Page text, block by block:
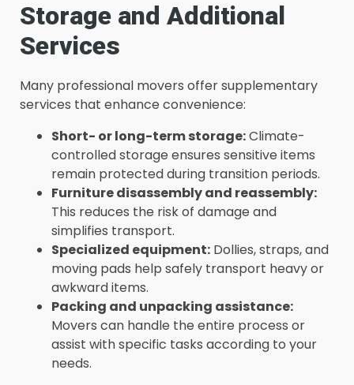
Storage and Additional
Services
Many professional movers offer supplementary
services that enhance convenience:
Short- or long-term storage:Climate-
controlled storage ensures sensitive items
remain protected during transition periods.
Furniture disassembly and reassembly:
This reduces the risk of damage and
simplifies transport.
Specialized equipment: Dollies, straps, and
moving pads help safely transport heavy or
awkward items.
Packing and unpacking assistance:
Movers can handle the entire process or
assist with specific tasks according to your
needs.